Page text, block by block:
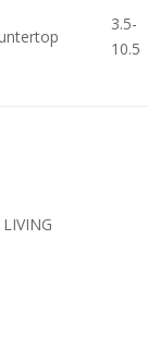
3.5-
10.5